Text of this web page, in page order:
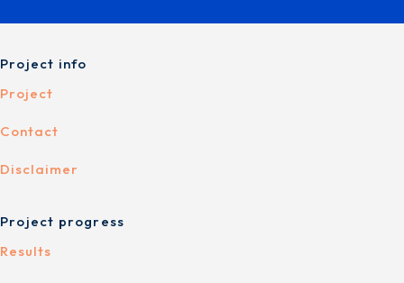
Project info
Project
Contact
Disclaimer
Project progress
Results